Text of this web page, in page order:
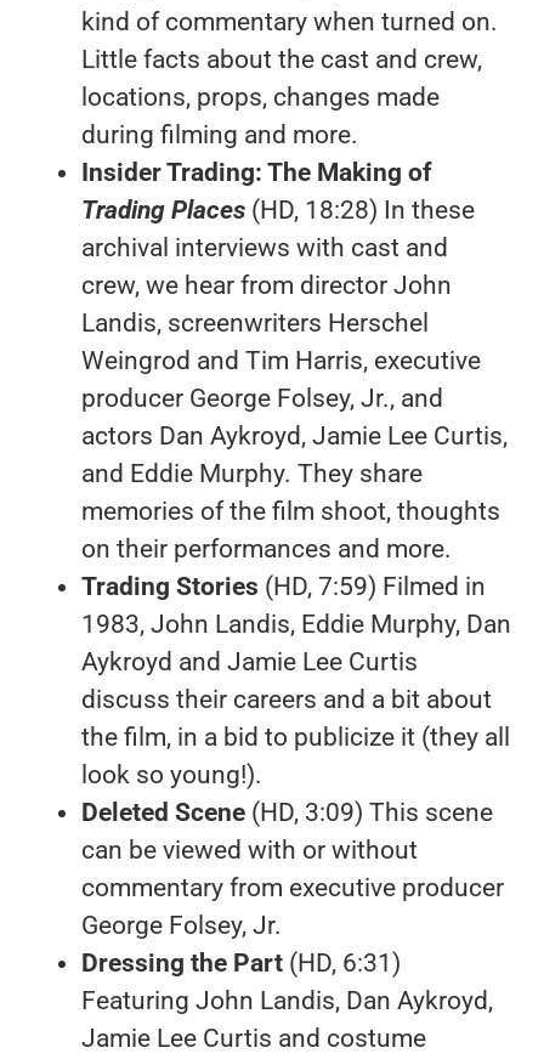
kind of commentary when turned on.
Little facts about the cast and crew,
locations, props, changes made
during filming and more.
Insider Trading: The Making of
Trading Places(HD, 18:28) In these
archival interviews with cast and
crew, we hear from director John
Landis, screenwriters Herschel
Weingrod and Tim Harris, executive
producer George Folsey, Jr., and
actors Dan Aykroyd, Jamie Lee Curtis,
and Eddie Murphy. They share
memories of the film shoot, thoughts
on their performances and more.
Trading Stories (HD, 7:59) Filmed in
1983, John Landis, Eddie Murphy, Dan
Aykroyd and Jamie Lee Curtis
discuss their careers and a bit about
the film, in a bid to publicize it (they all
look so young!).
Deleted Scene(HD, 3:09) This scene
can be viewed with or without
commentary from executive producer
George Folsey, Jr.
Dressing the Part(HD, 6:31)
Featuring John Landis, Dan Aykroyd,
Jamie Lee Curtis and costume